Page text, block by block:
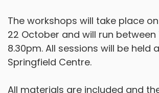
The workshops will take place
22 October and will run between
8.30pm. All sessions will be held
Springfield Centre.
All materials are included and